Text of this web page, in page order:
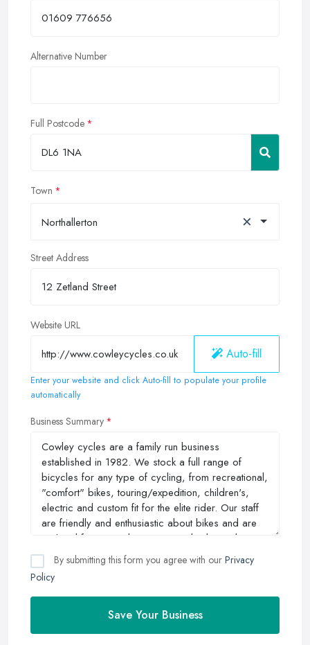
Alternative Number
Full Postcode
Town
Northallerton ×
Street Address
Website URL
Auto-fill
Enter your website and click Auto-fill to populate your profile
automatically
Business Summary
By submitting this form you agree with our Privacy
Policy
Save Your Business